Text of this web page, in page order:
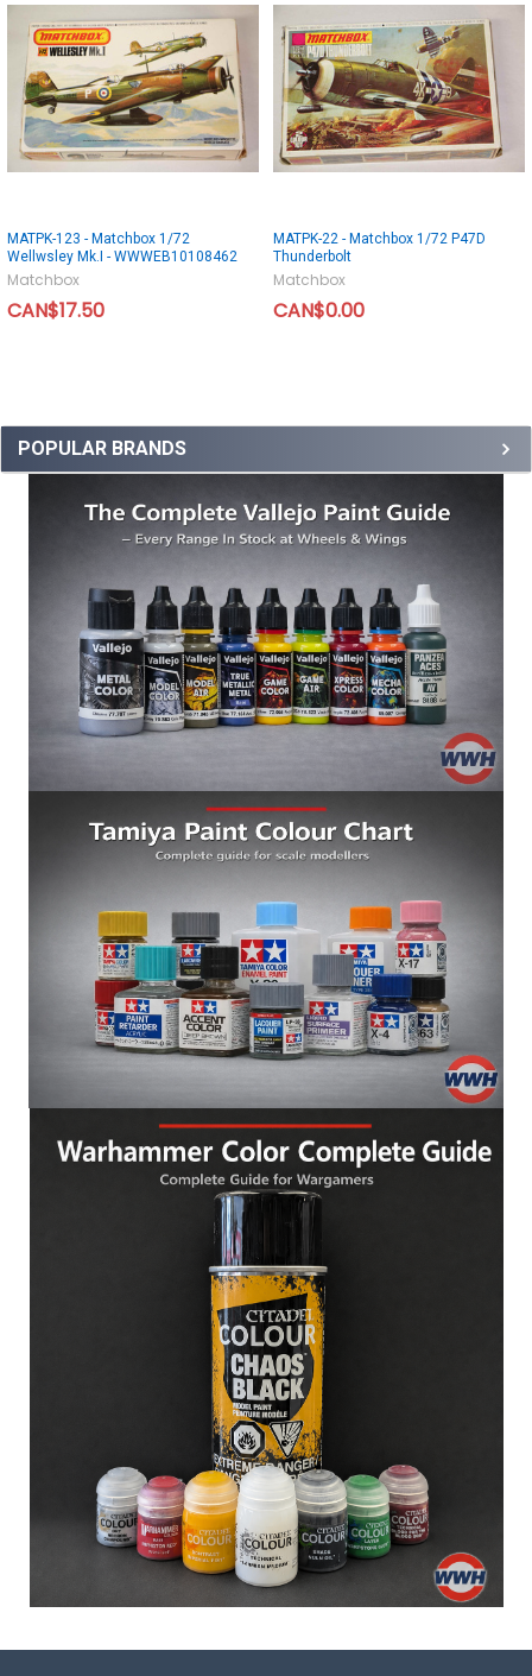
POPULAR BRANDS
MATPK-123 - Matchbox 1/72
Wellwsley Mk.I - WWWEB10108462
Matchbox
CAN$17.50
MATPK-22 - Matchbox 1/72 P47D
Thunderbolt
Matchbox
CAN$0.00